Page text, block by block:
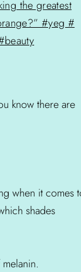
know there are
when it comes
shades